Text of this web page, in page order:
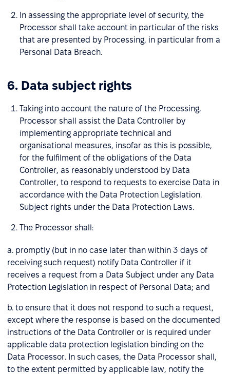
In assessing the appropriate level of security, the
Processor shall take account in particular of the risks
that are presented by Processing, in particular from a
Personal Data Breach.
6. Data subject rights
Taking into account the nature of the Processing,
Processor shall assist the Data Controller by
implementing appropriate technical and
organisational measures, insofar as this is possible,
for the fulfilment of the obligations of the Data
Controller, as reasonably understood by Data
Controller, to respond to requests to exercise Data in
accordance with the Data Protection Legislation.
Subject rights under the Data Protection Laws.
The Processor shall:
a. promptly (but in no case later than within 3 days of
receiving such request) notify Data Controller if it
receives a request from a Data Subject under any Data
Protection Legislation in respect of Personal Data; and
b. to ensure that it does not respond to such a request,
except where the response is based on the documented
instructions of the Data Controller or is required under
applicable data protection legislation binding on the
Data Processor. In such cases, the Data Processor shall,
to the extent permitted by applicable law, notify the